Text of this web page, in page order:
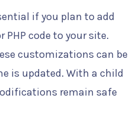
if you plan to add
PHP code to your site.
customizations can be
is updated. With a child
remain safe